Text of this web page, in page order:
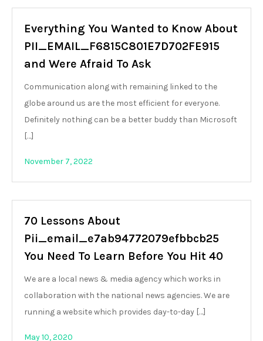
Everything You Wanted to Know About
PII_EMAIL_F6815C801E7D702FE915
and Were Afraid To Ask
Communication along with remaining linked to the
globe around us are the most efficient for everyone.
Definitely nothing can be a better buddy than Microsoft
[…]
November 7, 2022
70 Lessons About
Pii_email_e7ab94772079efbbcb25
You Need To Learn Before You Hit 40
We are a local news & media agency which works in
collaboration with the national news agencies. We are
running a website which provides day-to-day […]
May 10, 2020